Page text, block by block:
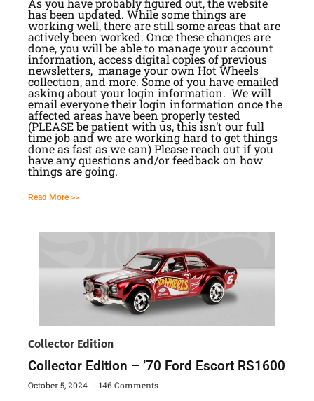
As you have probably figured out, the website
has been updated. While some things are
working well, there are still some areas that are
actively been worked. Once these changes are
done, you will be able to manage your account
information, access digital copies of previous
newsletters, manage your own Hot Wheels
collection, and more. Some of you have emailed
asking about your login information. We will
email everyone their login information once the
affected areas have been properly tested
(PLEASE be patient with us, this isn’t our full
time job and we are working hard to get things
done as fast as we can) Please reach out if you
have any questions and/or feedback on how
things are going.
Read More >>
Collector Edition
Collector Edition – ’70 Ford Escort RS1600
October 5, 2024 146 Comments